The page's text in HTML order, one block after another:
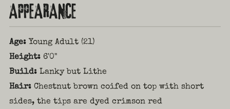
APPEARANCE
Age: Young Adult (21)
Height: 6'0"
Build: Lanky but Lithe
Hair: Chestnut brown coifed on top with short
sides, the tips are dyed crimson red